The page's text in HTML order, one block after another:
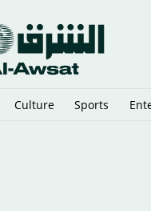
Culture Sports